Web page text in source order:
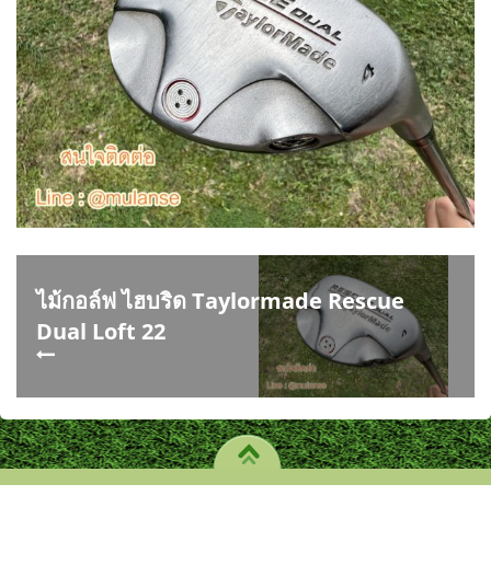
ไม้กอล์ฟ ไฮบริด Taylormade Rescue
Dual Loft 22